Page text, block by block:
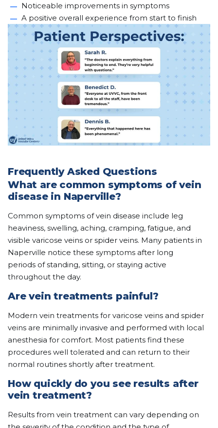
Noticeable improvements in symptoms
A positive overall experience from start to finish
Frequently Asked Questions
What are common symptoms of vein
disease in Naperville?
Common symptoms of vein disease include leg
heaviness, swelling, aching, cramping, fatigue, and
visible varicose veins or spider veins. Many patients in
Naperville notice these symptoms after long
periods of standing, sitting, or staying active
throughout the day.
Are vein treatments painful?
Modern vein treatments for varicose veins and spider
veins are minimally invasive and performed with local
anesthesia for comfort. Most patients find these
procedures well tolerated and can return to their
normal routines shortly after treatment.
How quickly do you see results after
vein treatment?
Results from vein treatment can vary depending on